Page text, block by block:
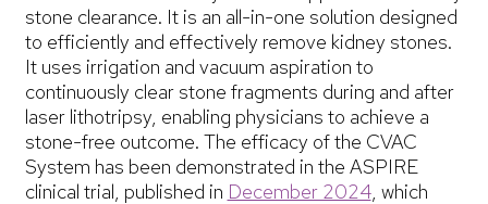
stone clearance. It is an all-in-one solution designed
to efficiently and effectively remove kidney stones.
It uses irrigation and vacuum aspiration to
continuously clear stone fragments during and after
laser lithotripsy, enabling physicians to achieve a
stone-free outcome. The efficacy of the CVAC
System has been demonstrated in the ASPIRE
clinical trial, published in December 2024, which